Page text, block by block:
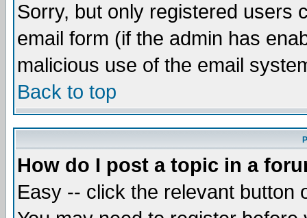
Sorry, but only registered users
email form (if the admin has
malicious use of the email
Back to top
How do I post a topic in a
Easy -- click the relevant button